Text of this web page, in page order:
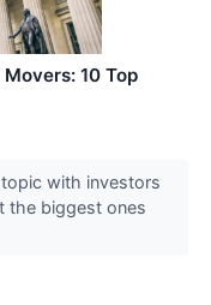
10 Top
with investors
the biggest ones